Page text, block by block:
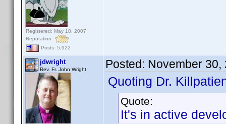
Registered: May 18, 2007
Reputation:
Posts: 5,922
jdwright
Rev. Fr. John Wright Posted: November 30,
Quoting Dr.
Quote:
It's in active